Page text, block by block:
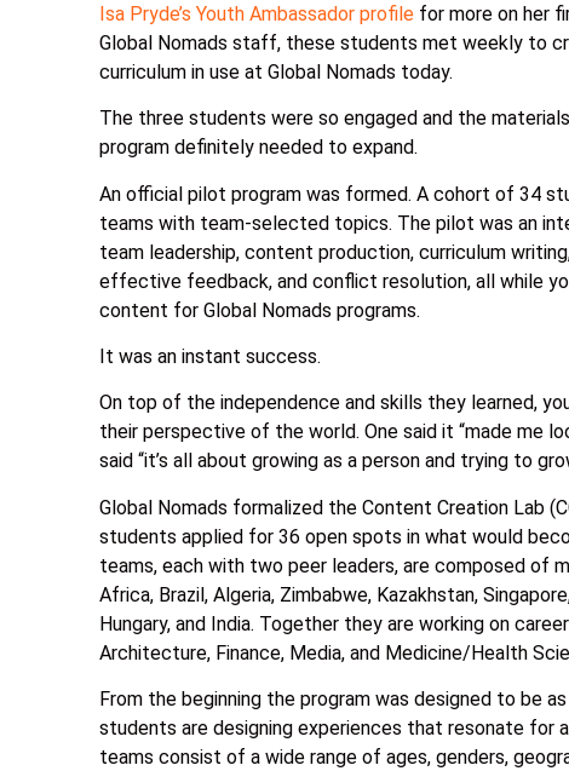
Isa Pryde’s Youth Ambassador profile for more on her
Global Nomads staff, these students met weekly to
curriculum in use at Global Nomads today.
The three students were so engaged and the
program definitely needed to expand.
An official pilot program was formed. A cohort of 34
teams with team-selected topics. The pilot was an
team leadership, content production, curriculum
effective feedback, and conflict resolution, all while
content for Global Nomads programs.
It was an instant success.
On top of the independence and skills they learned,
their perspective of the world. One said it “made me
said “it’s all about growing as a person and trying to
Global Nomads formalized the Content Creation Lab
students applied for 36 open spots in what would
teams, each with two peer leaders, are composed of
Africa, Brazil, Algeria, Zimbabwe, Kazakhstan,
Hungary, and India. Together they are working on
Architecture, Finance, Media, and Medicine/Health
From the beginning the program was designed to be
students are designing experiences that resonate for
teams consist of a wide range of ages, genders,